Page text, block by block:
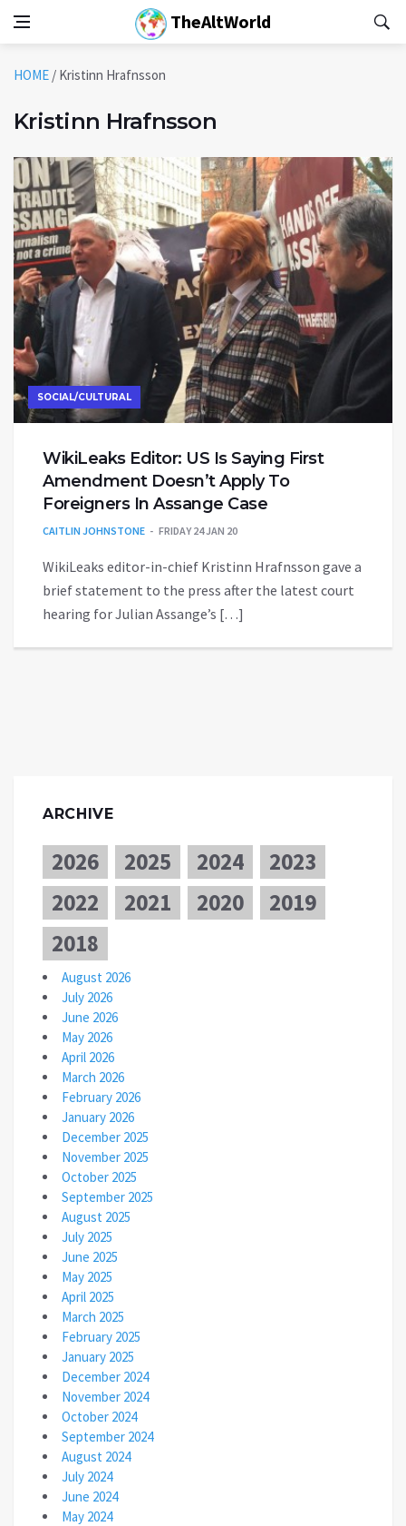
TheAltWorld
HOME / Kristinn Hrafnsson
Kristinn Hrafnsson
SOCIAL/CULTURAL
WikiLeaks Editor: US Is Saying First
Amendment Doesn’t Apply To
Foreigners In Assange Case
CAITLIN JOHNSTONE FRIDAY 24 JAN 20
WikiLeaks editor-in-chief Kristinn Hrafnsson gave a
brief statement to the press after the latest court
hearing for Julian Assange’s […]
ARCHIVE
2026 2025 2024
2023
2022
2021 2020
2019
2018
August 2026
July 2026
June 2026
May 2026
April 2026
March 2026
February 2026
January 2026
December 2025
November 2025
October 2025
September 2025
August 2025
July 2025
June 2025
May 2025
April 2025
March 2025
February 2025
January 2025
December 2024
November 2024
October 2024
September 2024
August 2024
July 2024
June 2024
May 2024